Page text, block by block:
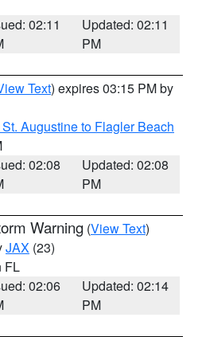
02:11
Updated: 02:11
PM
Text) expires 03:15 PM by
Augustine to Flagler Beach
02:08
Updated: 02:08
PM
Warning (View Text)
JAX (23)
FL
02:06
Updated: 02:14
PM